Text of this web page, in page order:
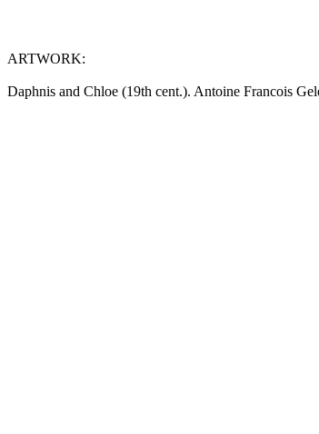
ARTWORK:
Daphnis and Chloe (19th cent.). Antoine Francois